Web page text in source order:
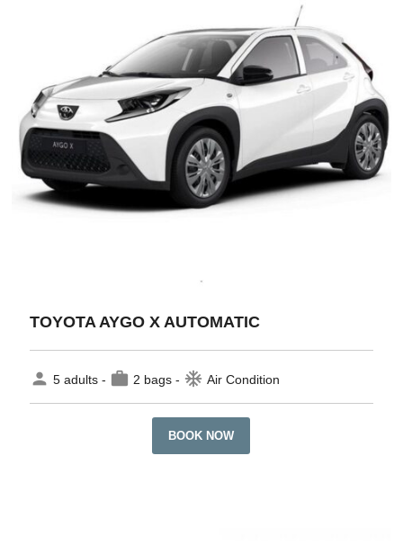
TOYOTA AYGO X AUTOMATIC
person 5 adults - work 2 bags - ac_unit Air Condition
BOOK NOW